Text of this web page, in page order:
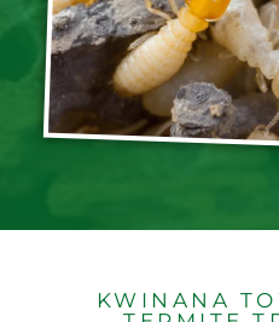
KWINANA